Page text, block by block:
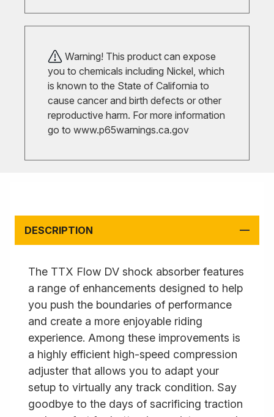
Warning! This product can expose
you to chemicals including Nickel, which
is known to the State of California to
cause cancer and birth defects or other
reproductive harm. For more information
go to www.p65warnings.ca.gov
DESCRIPTION
The TTX Flow DV shock absorber features
a range of enhancements designed to help
you push the boundaries of performance
and create a more enjoyable riding
experience. Among these improvements is
a highly efficient high-speed compression
adjuster that allows you to adapt your
setup to virtually any track condition. Say
goodbye to the days of sacrificing traction